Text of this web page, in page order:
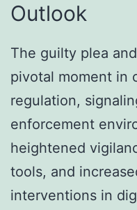
Outlook
The guilty plea
pivotal moment in
regulation,
enforcement
heightened
tools, and
interventions in